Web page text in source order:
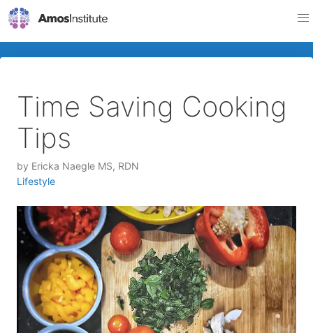
Time Saving Cooking
Tips
by Ericka Naegle MS, RDN
Lifestyle